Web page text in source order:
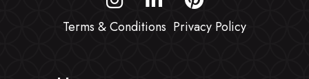
Terms & Conditions Privacy Policy